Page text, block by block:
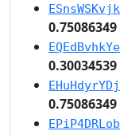
0.75086349
0.30034539
0.75086349